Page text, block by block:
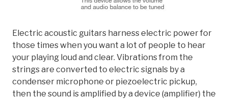
Electric acoustic guitars harness electric power for
those times when you want a lot of people to hear
your playing loud and clear. Vibrations from the
strings are converted to electric signals by a
condenser microphone or piezoelectric pickup,
then the sound is amplified by a device (amplifier) the